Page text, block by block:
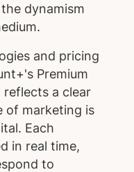
dynamism
and pricing
Premium
a clear
of marketing is
Each
in real time,
to